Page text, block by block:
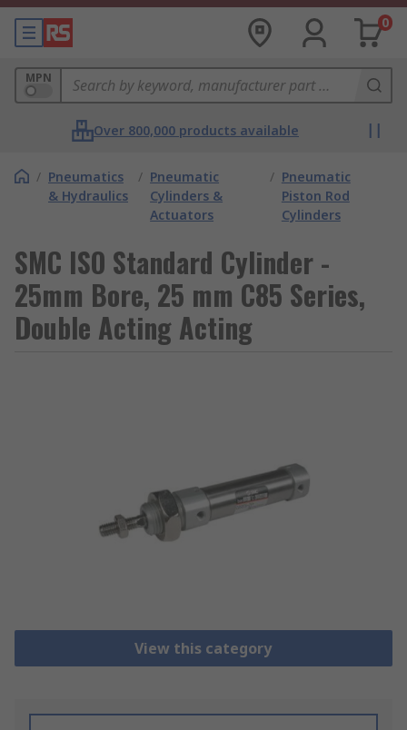
0
MPN
Over 800,000 products available
/ Pneumatics
& Hydraulics
/ Pneumatic
Cylinders &
Actuators
/ Pneumatic
Piston Rod
Cylinders
SMC ISO Standard Cylinder -
25mm Bore, 25 mm C85 Series,
Double Acting Acting
View this category